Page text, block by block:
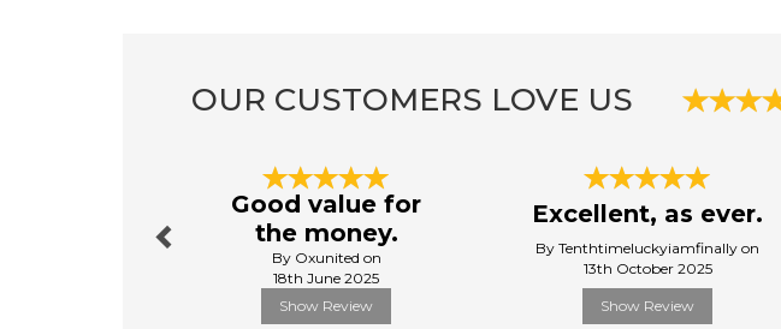
OUR CUSTOMERS LOVE US
Good value for
the money.
By Oxunited on
18th June 2025
Show Review
Excellent, as ever.
By Tenthtimeluckyiamfinally on
13th October 2025
Show Review